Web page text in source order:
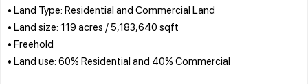
• Land Type: Residential and Commercial Land
• Land size: 119 acres / 5,183,640⁠ sqft
• ⁠Freehold
• Land use: 60% Residential and 40% Commercial